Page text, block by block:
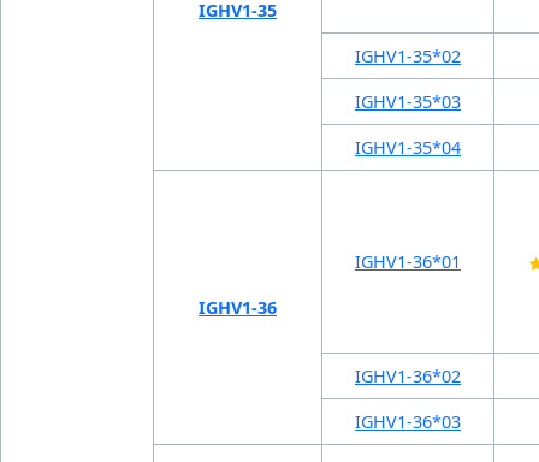
IGHV1-35
IGHV1-35*02
IGHV1-35*03
IGHV1-35*04
IGHV1-36
IGHV1-36*01
IGHV1-36*02
IGHV1-36*03